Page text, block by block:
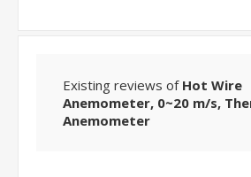
Existing reviews of Hot Wire
Anemometer, 0~20 m/s,
Anemometer